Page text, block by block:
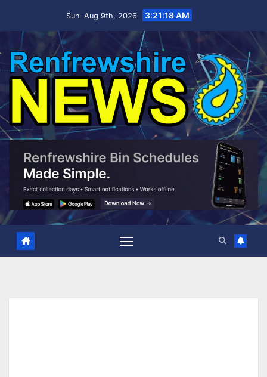
Sun. Aug 9th, 2026 3:21:19 AM